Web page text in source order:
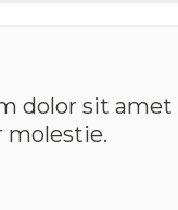
dolor sit amet
molestie.